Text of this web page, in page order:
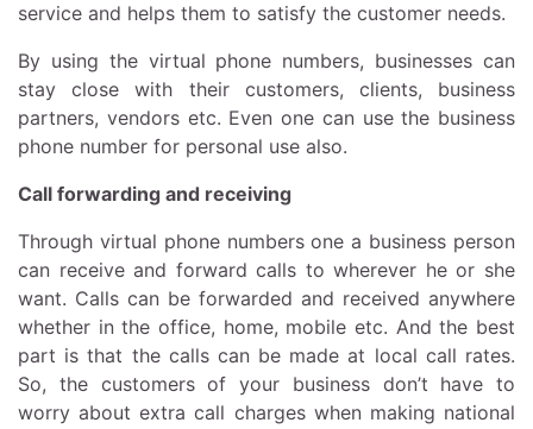
service and helps them to satisfy the customer needs.
By using the virtual phone numbers, businesses can
stay close with their customers, clients, business
partners, vendors etc. Even one can use the business
phone number for personal use also.
Call forwarding and receiving
Through virtual phone numbers one a business person
can receive and forward calls to wherever he or she
want. Calls can be forwarded and received anywhere
whether in the office, home, mobile etc. And the best
part is that the calls can be made at local call rates.
So, the customers of your business don’t have to
worry about extra call charges when making national